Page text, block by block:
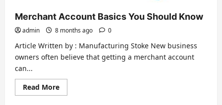
Merchant Account Basics You Should Know
admin 8 months ago 0
Article Written by : Manufacturing Stoke New business
owners often believe that getting a merchant account
can...
Read MoreRead
more